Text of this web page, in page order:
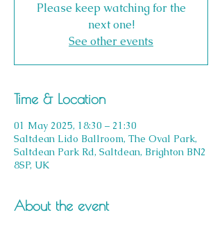
Please keep watching for the
next one!
See other events
Time & Location
01 May 2025, 18:30 – 21:30
Saltdean Lido Ballroom, The Oval Park,
Saltdean Park Rd, Saltdean, Brighton BN2
8SP, UK
About the event